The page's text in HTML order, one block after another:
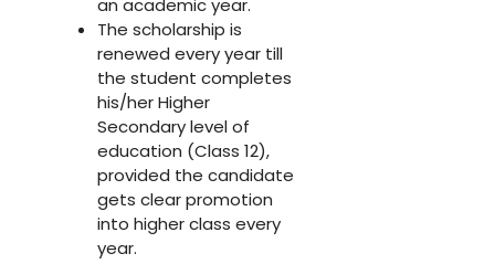
an academic year.
The scholarship is
renewed every year till
the student completes
his/her Higher
Secondary level of
education (Class 12),
provided the candidate
gets clear promotion
into higher class every
year.